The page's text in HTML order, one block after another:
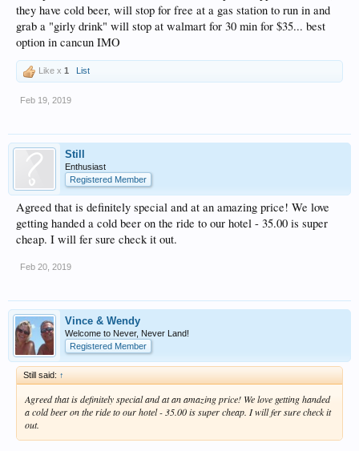
they have cold beer, will stop for free at a gas station to run in and
grab a "girly drink" will stop at walmart for 30 min for $35... best
option in cancun IMO
Like x 1 List
Feb 19, 2019
Still
Enthusiast
Registered Member
Agreed that is definitely special and at an amazing price! We love
getting handed a cold beer on the ride to our hotel - 35.00 is super
cheap. I will fer sure check it out.
Feb 20, 2019
Vince & Wendy
Welcome to Never, Never Land!
Registered Member
Still said: ↑
Agreed that is definitely special and at an amazing price! We love getting handed
a cold beer on the ride to our hotel - 35.00 is super cheap. I will fer sure check it
out.